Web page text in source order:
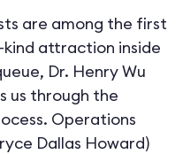
are among the first
attraction inside
Dr. Henry Wu
us through the
Operations
Dallas Howard)